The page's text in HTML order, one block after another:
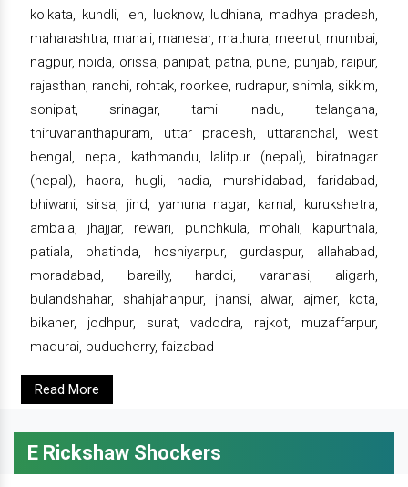
kolkata, kundli, leh, lucknow, ludhiana, madhya pradesh,
maharashtra, manali, manesar, mathura, meerut, mumbai,
nagpur, noida, orissa, panipat, patna, pune, punjab, raipur,
rajasthan, ranchi, rohtak, roorkee, rudrapur, shimla, sikkim,
sonipat, srinagar, tamil nadu, telangana,
thiruvananthapuram, uttar pradesh, uttaranchal, west
bengal, nepal, kathmandu, lalitpur (nepal), biratnagar
(nepal), haora, hugli, nadia, murshidabad, faridabad,
bhiwani, sirsa, jind, yamuna nagar, karnal, kurukshetra,
ambala, jhajjar, rewari, punchkula, mohali, kapurthala,
patiala, bhatinda, hoshiyarpur, gurdaspur, allahabad,
moradabad, bareilly, hardoi, varanasi, aligarh,
bulandshahar, shahjahanpur, jhansi, alwar, ajmer, kota,
bikaner, jodhpur, surat, vadodra, rajkot, muzaffarpur,
madurai, puducherry, faizabad
Read More
E Rickshaw Shockers